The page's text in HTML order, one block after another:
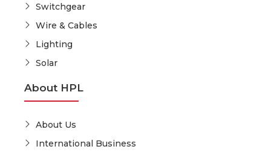
Switchgear
Wire & Cables
Lighting
Solar
About HPL
About Us
International Business